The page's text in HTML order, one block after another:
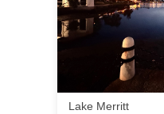
Lake Merritt